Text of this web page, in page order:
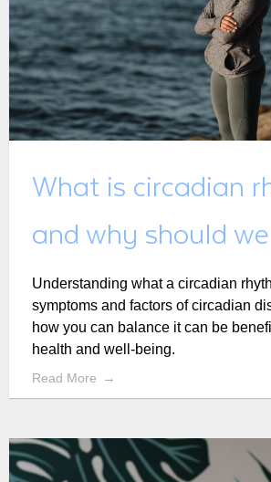
What is circadian
and why should
Understanding what a circadian
symptoms and factors of circadian
how you can balance it can be
health and well-being.
Read More